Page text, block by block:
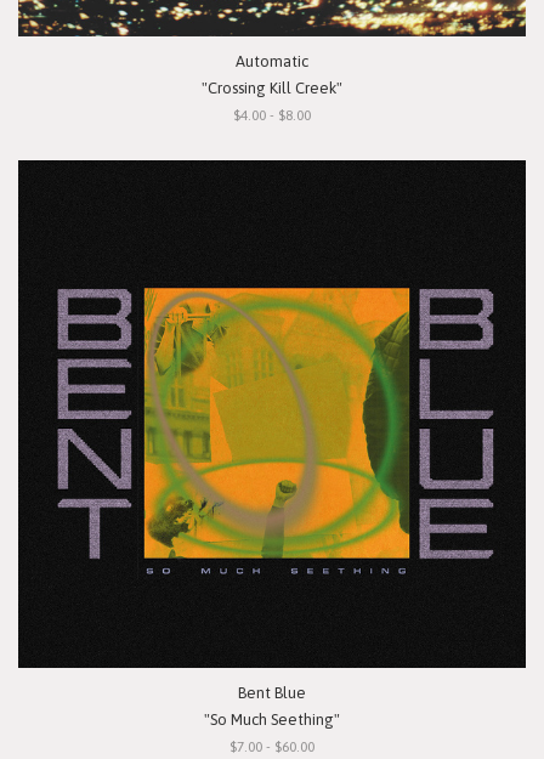
Automatic
"Crossing Kill Creek"
$4.00 - $8.00
Bent Blue
"So Much Seething"
$7.00 - $60.00